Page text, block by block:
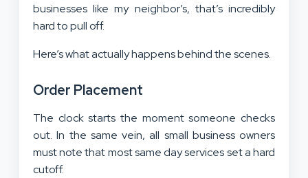
businesses like my neighbor’s, that’s incredibly
hard to pull off.
Here’s what actually happens behind the scenes.
Order Placement
The clock starts the moment someone checks
out. In the same vein, all small business owners
must note that most same day services set a hard
cutoff.